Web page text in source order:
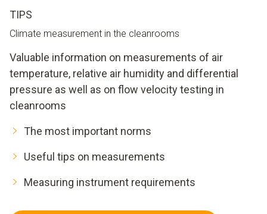
TIPS
Climate measurement in the cleanrooms
Valuable information on measurements of air
temperature, relative air humidity and differential
pressure as well as on flow velocity testing in
cleanrooms
The most important norms
Useful tips on measurements
Measuring instrument requirements